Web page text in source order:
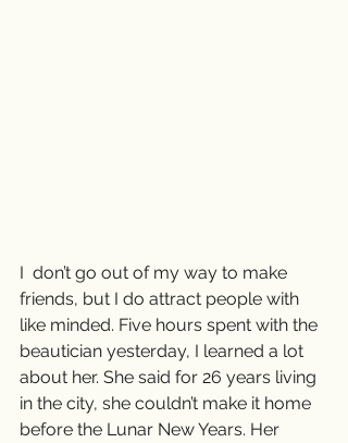
I  don’t go out of my way to make
friends, but I do attract people with
like minded. Five hours spent with the
beautician yesterday, I learned a lot
about her. She said for 26 years living
in the city, she couldn’t make it home
before the Lunar New Years. Her